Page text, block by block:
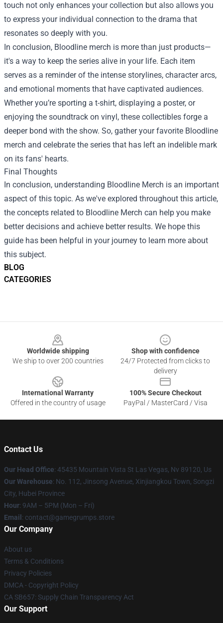
BLOG
CATEGORIES
touch not only enhances your collection but also allows you
to express your individual connection to the drama that
resonates so deeply with you.
In conclusion, Bloodline merch is more than just products—
it's a way to keep the series alive in your life. Each item
serves as a reminder of the intense storylines, character arcs,
and emotional moments that have captivated audiences.
Whether you’re sporting a t-shirt, displaying a poster, or
enjoying the soundtrack on vinyl, these collectibles forge a
deeper bond with the show. So, gather your favorite Bloodline
merch and celebrate the series that has left an indelible mark
on its fans' hearts.
Final Thoughts
In conclusion, understanding Bloodline Merch is an important
aspect of this topic. As we've explored throughout this article,
the concepts related to Bloodline Merch can help you make
better decisions and achieve better results. We hope this
guide has been helpful in your journey to learn more about
this subject.
Worldwide shipping
We ship to over 200 countries
Shop with confidence
24/7 Protected from clicks to
delivery
International Warranty
Offered in the country of usage
100% Secure Checkout
PayPal / MasterCard / Visa
Contact Us
Our Head Office: 45435 Mountain Vista St Las Vegas, Nv 89120, Us
Our Warehouse: No. 112, Jinsong Avenue, Xinjiangkou Town, Songzi
City, Hubei Province
Hour: 9AM – 5PM (Mon – Fri)
Email : contact@gamegrumps.store
Our Company
About us
Terms & Conditions
Privacy Policies
DMCA - Copyright Policy
CA SB657: Supply Chain Transparency Act
Our Support